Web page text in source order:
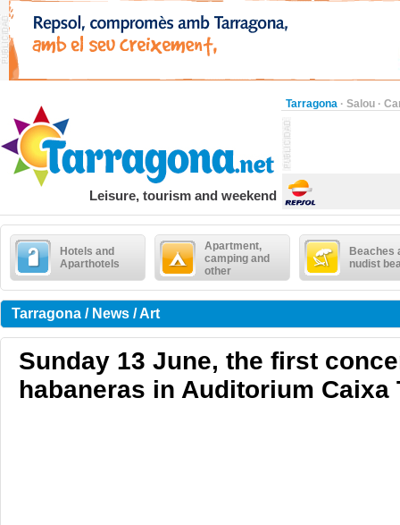
Tarragona · Salou ·
Leisure, tourism and weekend
Hotels and
Aparthotels
Apartment,
camping and
other
Beaches
nudist
Tarragona / News / Art
Sunday 13 June, the first
habaneras in Auditorium Caixa